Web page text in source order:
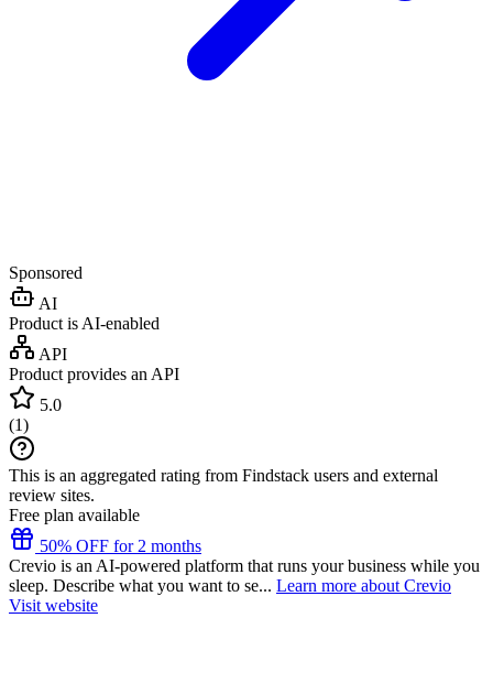
Sponsored
AI
Product is AI-enabled
API
Product provides an API
5.0
(1)
This is an aggregated rating from Findstack users and external
review sites.
Free plan available
50% OFF for 2 months
Crevio is an AI-powered platform that runs your business while you
sleep. Describe what you want to se... Learn more about Crevio
Visit website